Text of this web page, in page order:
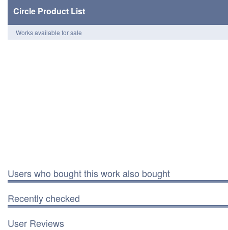
Circle Product List
Works available for sale
Users who bought this work also bought
Recently checked
User Reviews